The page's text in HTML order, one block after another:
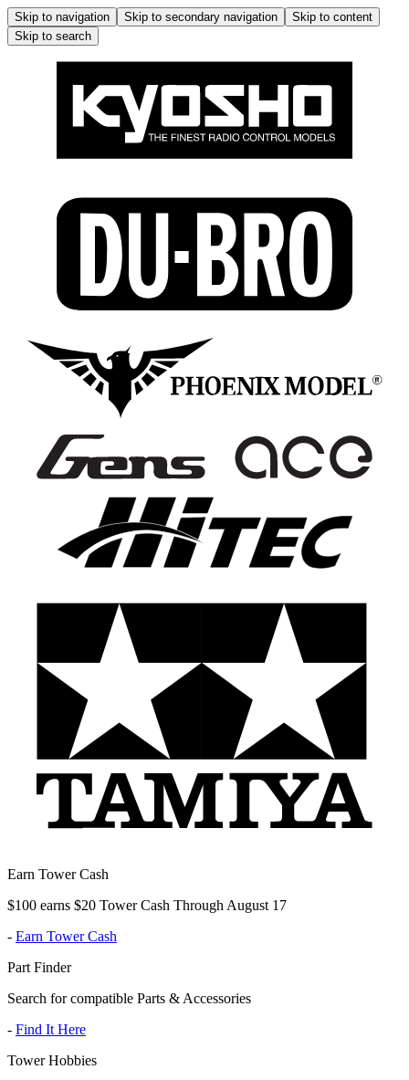
Skip to navigation Skip to secondary navigation
Skip to content
Skip to search
Earn Tower Cash
$100 earns $20 Tower Cash Through August 17
- Earn Tower Cash
Part Finder
Search for compatible Parts & Accessories
- Find It Here
Tower Hobbies